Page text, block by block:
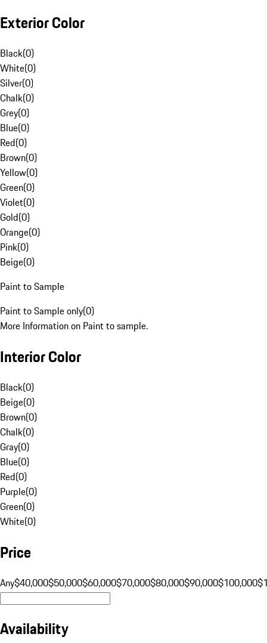
Exterior Color
Black(0)
White(0)
Silver(0)
Chalk(0)
Grey(0)
Blue(0)
Red(0)
Brown(0)
Yellow(0)
Green(0)
Violet(0)
Gold(0)
Orange(0)
Pink(0)
Beige(0)
Paint to Sample
Paint to Sample only(0)
More Information on Paint to sample.
Interior Color
Black(0)
Beige(0)
Brown(0)
Chalk(0)
Gray(0)
Blue(0)
Red(0)
Purple(0)
Green(0)
White(0)
Price
Any$40,000$50,000$60,000$70,000$80,000$90,000$100,000
Availability